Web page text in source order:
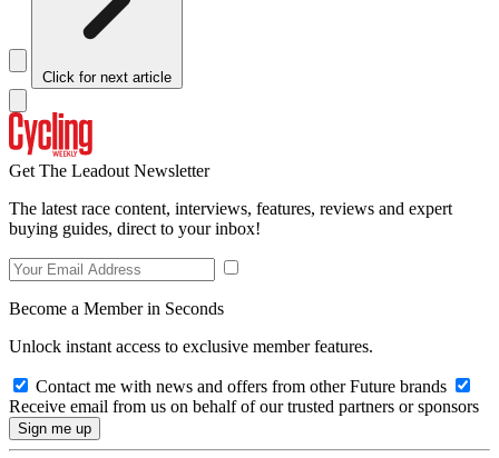
Click for next article
Get The Leadout Newsletter
The latest race content, interviews, features, reviews and expert
buying guides, direct to your inbox!
Become a Member in Seconds
Unlock instant access to exclusive member features.
Contact me with news and offers from other Future brands
Receive email from us on behalf of our trusted partners or sponsors